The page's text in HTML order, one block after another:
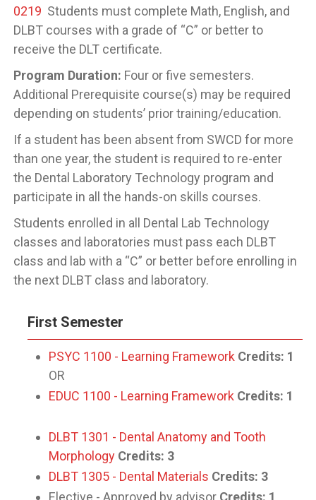
0219 Students must complete Math, English, and
DLBT courses with a grade of “C” or better to
receive the DLT certificate.
Program Duration: Four or five semesters.
Additional Prerequisite course(s) may be required
depending on students’ prior training/education.
If a student has been absent from SWCD for more
than one year, the student is required to re-enter
the Dental Laboratory Technology program and
participate in all the hands-on skills courses.
Students enrolled in all Dental Lab Technology
classes and laboratories must pass each DLBT
class and lab with a “C” or better before enrolling in
the next DLBT class and laboratory.
First Semester
PSYC 1100 - Learning Framework Credits: 1
OR
EDUC 1100 - Learning Framework Credits: 1
DLBT 1301 - Dental Anatomy and Tooth
Morphology Credits: 3
DLBT 1305 - Dental Materials Credits: 3
Elective - Approved by advisor Credits: 1